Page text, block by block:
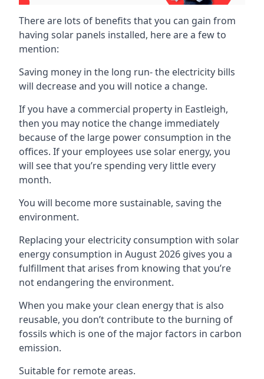
There are lots of benefits that you can gain from
having solar panels installed, here are a few to
mention:
Saving money in the long run- the electricity bills
will decrease and you will notice a change.
If you have a commercial property in Eastleigh,
then you may notice the change immediately
because of the large power consumption in the
offices. If your employees use solar energy, you
will see that you’re spending very little every
month.
You will become more sustainable, saving the
environment.
Replacing your electricity consumption with solar
energy consumption in August 2026 gives you a
fulfillment that arises from knowing that you’re
not endangering the environment.
When you make your clean energy that is also
reusable, you don’t contribute to the burning of
fossils which is one of the major factors in carbon
emission.
Suitable for remote areas.